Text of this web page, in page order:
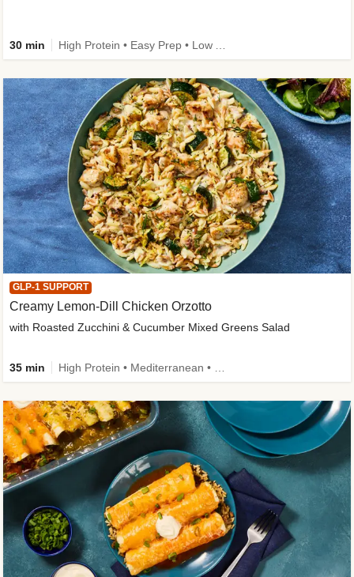
30 min
GLP-1 SUPPORT
Creamy Lemon-Dill Chicken Orzotto
with Roasted Zucchini & Cucumber Mixed Greens Salad
35 min